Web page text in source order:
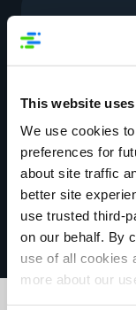
This website
We use cookies
preferences for
about site traffic
better site
use trusted third-
on our behalf. By
use of all cookies
more about our
Apply